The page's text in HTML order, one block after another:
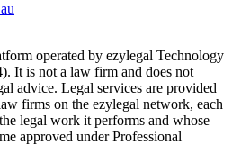
operated by ezylegal Technology
It is not a law firm and does not
advice. Legal services are provided
firms on the ezylegal network, each
legal work it performs and whose
approved under Professional